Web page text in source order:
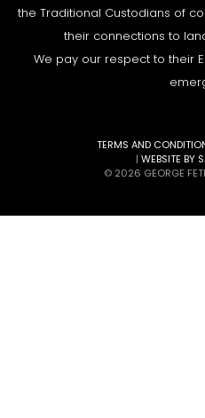
the Traditional Custodians of
their connections to
We pay our respect to their
TERMS AND
| WEBSITE BY
© 2026 GEORGE